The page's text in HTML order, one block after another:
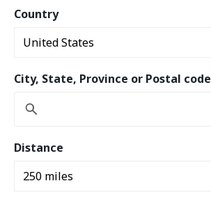
Country
City, State, Province or Postal code
Distance